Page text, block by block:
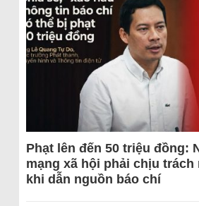
Phạt lên đến 50 triệu đồng:
mạng xã hội phải chịu trách
khi dẫn nguồn báo chí